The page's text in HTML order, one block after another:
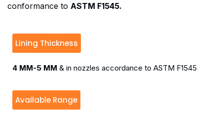
conformance to ASTM F1545.
Lining Thickness
4 MM-5 MM & in nozzles accordance to ASTM F1545
Available Range